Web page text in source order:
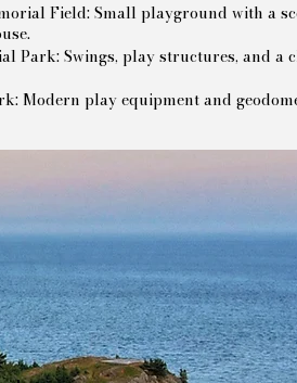
Field: Small playground with a
Park: Swings, play structures, and a
Modern play equipment and